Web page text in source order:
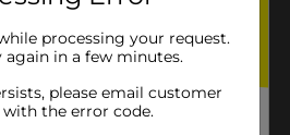
2.0 each
processing your request.
again in a few minutes.
please email customer
the error code.